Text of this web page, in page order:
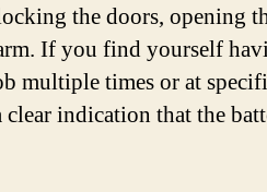
the doors, opening
If you find yourself
multiple times or at
clear indication that the